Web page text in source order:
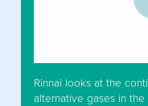
Rinnai looks at the
alternative gases in